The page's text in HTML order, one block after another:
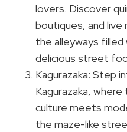
lovers. Discover
boutiques, and live
the alleyways
delicious street
Kagurazaka: Step
Kagurazaka,
culture meets
the maze-like